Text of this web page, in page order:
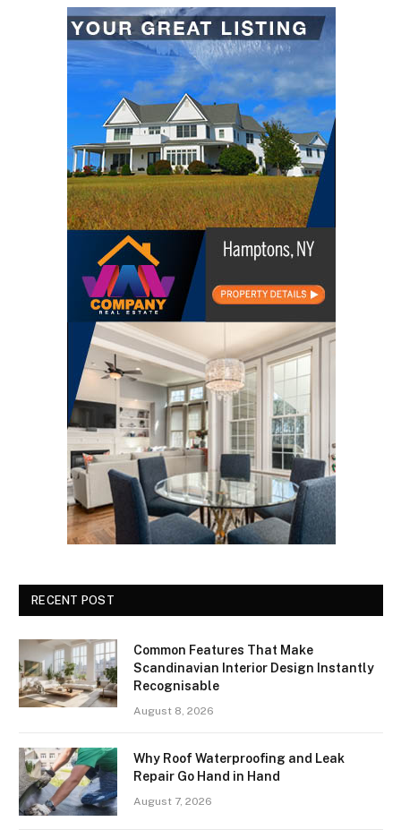
RECENT POST
Common Features That Make
Scandinavian Interior Design Instantly
Recognisable
August 8, 2026
Why Roof Waterproofing and Leak
Repair Go Hand in Hand
August 7, 2026